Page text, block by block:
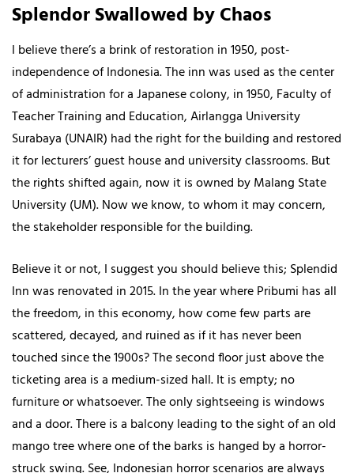
Splendor Swallowed by Chaos
I believe there’s a brink of restoration in 1950, post-
independence of Indonesia. The inn was used as the center
of administration for a Japanese colony, in 1950, Faculty of
Teacher Training and Education, Airlangga University
Surabaya (UNAIR) had the right for the building and restored
it for lecturers’ guest house and university classrooms. But
the rights shifted again, now it is owned by Malang State
University (UM). Now we know, to whom it may concern,
the stakeholder responsible for the building.
Believe it or not, I suggest you should believe this; Splendid
Inn was renovated in 2015. In the year where Pribumi has all
the freedom, in this economy, how come few parts are
scattered, decayed, and ruined as if it has never been
touched since the 1900s? The second floor just above the
ticketing area is a medium-sized hall. It is empty; no
furniture or whatsoever. The only sightseeing is windows
and a door. There is a balcony leading to the sight of an old
mango tree where one of the barks is hanged by a horror-